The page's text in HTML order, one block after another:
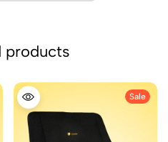
products
Sale